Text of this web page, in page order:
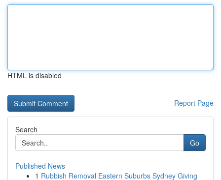
HTML is disabled
Report Page
Search
Go
Published News
1 Rubbish Removal Eastern Suburbs Sydney Giving